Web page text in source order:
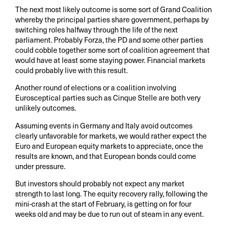
The next most likely outcome is some sort of Grand Coalition
whereby the principal parties share government, perhaps by
switching roles halfway through the life of the next
parliament. Probably Forza, the PD and some other parties
could cobble together some sort of coalition agreement that
would have at least some staying power. Financial markets
could probably live with this result.
Another round of elections or a coalition involving
Eurosceptical parties such as Cinque Stelle are both very
unlikely outcomes.
Assuming events in Germany and Italy avoid outcomes
clearly unfavorable for markets, we would rather expect the
Euro and European equity markets to appreciate, once the
results are known, and that European bonds could come
under pressure.
But investors should probably not expect any market
strength to last long. The equity recovery rally, following the
mini-crash at the start of February, is getting on for four
weeks old and may be due to run out of steam in any event.